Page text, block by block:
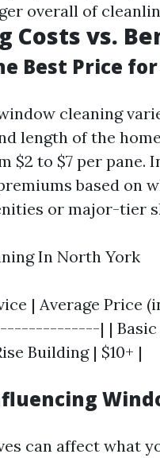
overall of
Costs vs.
Best Price
cleaning
length of the
$2 to $7 per
based on
or major-tier
In North York
| Average
| | Basic
Building | $10+ |
can affect what